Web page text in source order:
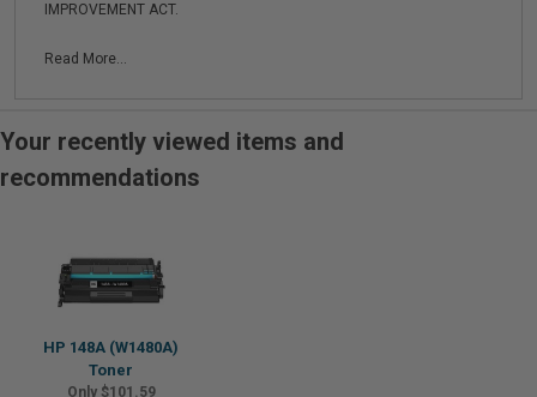
IMPROVEMENT ACT.
Read More...
Your recently viewed items and
recommendations
HP 148A (W1480A)
Toner
Only $101.59